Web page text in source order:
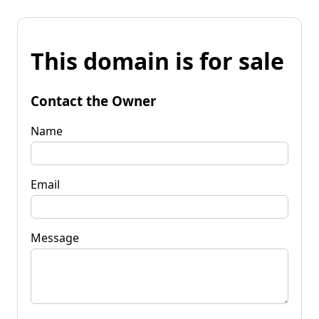
This domain is for sale
Contact the Owner
Name
Email
Message